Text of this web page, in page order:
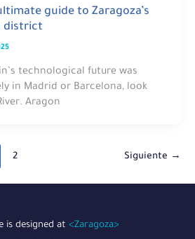
guide to Zaragoza’s
district
technological future was
in Madrid or Barcelona, look
Aragon
2 Siguiente →
is designed at <Zaragoza>